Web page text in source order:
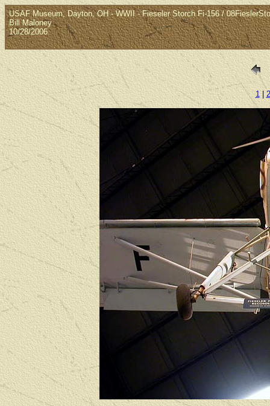
USAF Museum, Dayton, OH - WWII - Fieseler Storch Fi-156 /
Bill Maloney
10/28/2006
1| 2